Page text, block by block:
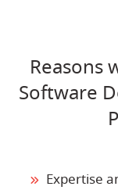
Reasons
Software
Expertise